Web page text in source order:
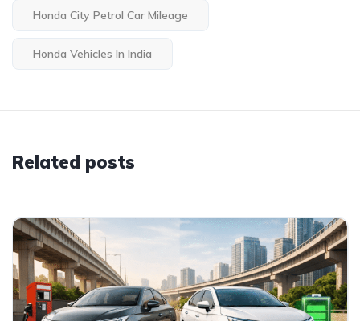
Honda City Petrol Car Mileage
Honda Vehicles In India
Related posts